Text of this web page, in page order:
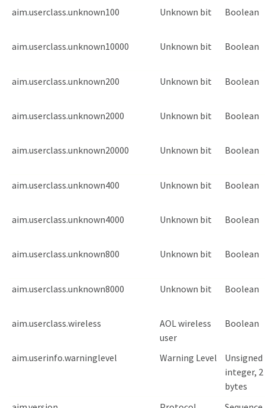
aim.userclass.unknown100 Unknown bit Boolean
aim.userclass.unknown10000 Unknown bit Boolean
aim.userclass.unknown200 Unknown bit Boolean
aim.userclass.unknown2000 Unknown bit Boolean
aim.userclass.unknown20000 Unknown bit Boolean
aim.userclass.unknown400 Unknown bit Boolean
aim.userclass.unknown4000 Unknown bit Boolean
aim.userclass.unknown800 Unknown bit Boolean
aim.userclass.unknown8000 Unknown bit Boolean
aim.userclass.wireless
AOL wireless
user
Boolean
aim.userinfo.warninglevel Warning Level
Unsigned
integer, 2
bytes